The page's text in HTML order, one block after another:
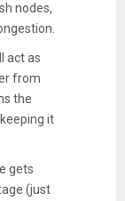
nodes,
act as
from
the
it
gets
(just